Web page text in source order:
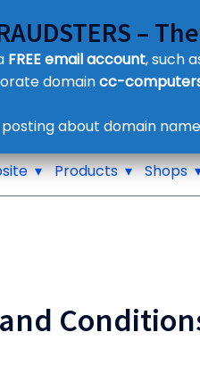
Customer
Supplier
Legal
Phone:
Products Shops
–
FREE email account, such
domaincc-
about domain